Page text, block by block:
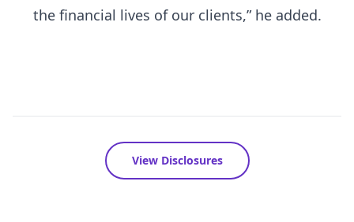
the financial lives of our clients,” he added.
View Disclosures